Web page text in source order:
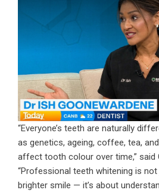
“Everyone’s teeth are naturally
as genetics, ageing, coffee, tea,
affect tooth colour over time,” said
“Professional teeth whitening is
brighter smile — it’s about